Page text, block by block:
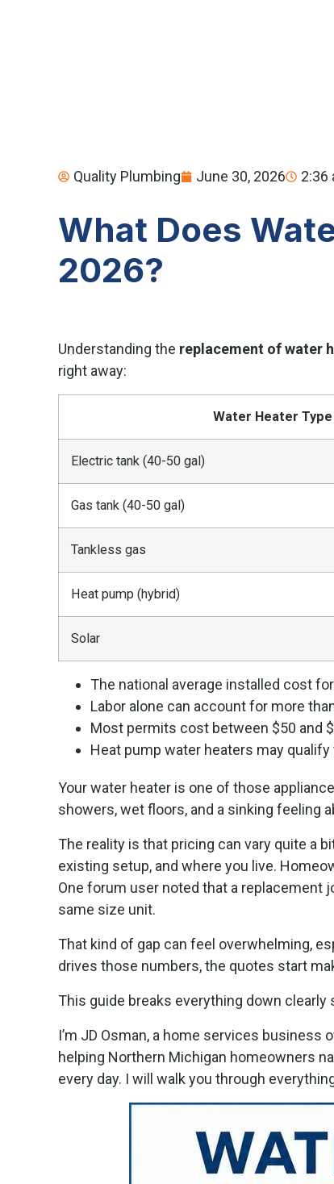
Quality Plumbing June 30, 2026 2:36
What Does
2026?
Understanding the replacement of water
right away:
Water Heater Type
Electric tank (40-50 gal)
Gas tank (40-50 gal)
Tankless gas
Heat pump (hybrid)
Solar
The national average installed cost
Labor alone can account for more
Most permits cost between $50 and
Heat pump water heaters may
Your water heater is one of those
showers, wet floors, and a sinking feeling
The reality is that pricing can vary quite a
existing setup, and where you live.
One forum user noted that a replacement
same size unit.
That kind of gap can feel overwhelming,
drives those numbers, the quotes start
This guide breaks everything down
I’m JD Osman, a home services
helping Northern Michigan homeowners
every day. I will walk you through